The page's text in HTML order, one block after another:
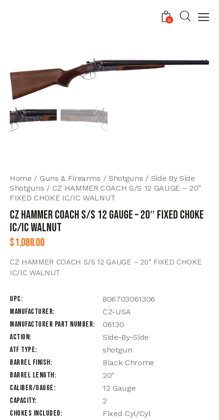
0
Home Guns & Firearms Shotguns
Side By Side
Shotguns
CZ HAMMER COACH S/S 12 GAUGE – 20″
FIXED CHOKE IC/IC WALNUT
CZ HAMMER COACH S/S 12 GAUGE – 20″ FIXED CHOKE
IC/IC WALNUT
$1,088.00
CZ HAMMER COACH S/S 12 GAUGE – 20″ FIXED CHOKE
IC/IC WALNUT
UPC
806703061306
Manufacturer
CZ-USA
Manufacturer Part Number
06130
Action
Side-By-Side
ATF Type
shotgun
Barrel Finish
Black Chrome
Barrel Length
20"
Caliber/Gauge
12 Gauge
Capacity
2
Chokes Included
Fixed Cyl/Cyl